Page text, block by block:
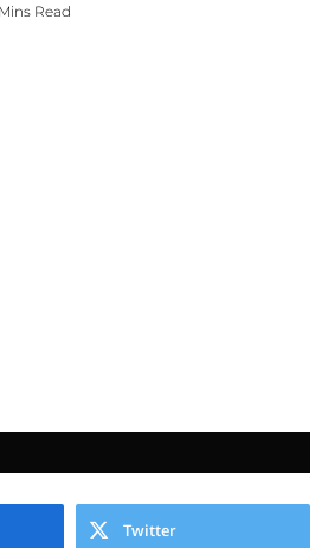
Read
Twitter